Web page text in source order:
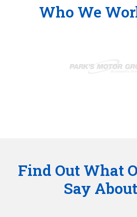
Who We
Find Out What
Say